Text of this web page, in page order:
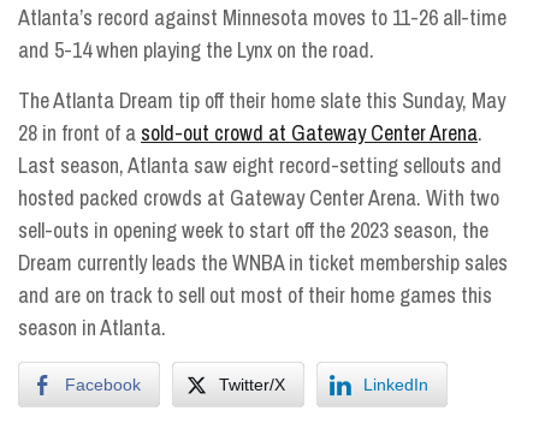
Atlanta’s record against Minnesota moves to 11-26 all-time
and 5-14 when playing the Lynx on the road.
The Atlanta Dream tip off their home slate this Sunday, May
28 in front of a sold-out crowd at Gateway Center Arena.
Last season, Atlanta saw eight record-setting sellouts and
hosted packed crowds at Gateway Center Arena. With two
sell-outs in opening week to start off the 2023 season, the
Dream currently leads the WNBA in ticket membership sales
and are on track to sell out most of their home games this
season in Atlanta.
Facebook Twitter/X LinkedIn